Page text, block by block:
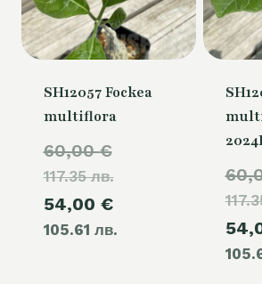
SH12057 Fockea
multiflora
60,00€
117.35 лв.price
was:
60,00 €.
54,00 €
105.61 лв.price